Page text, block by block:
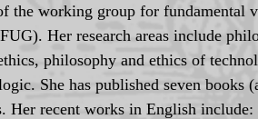
the working group for fundamental
Her research areas include
philosophy and ethics of
She has published seven books
Her recent works in English